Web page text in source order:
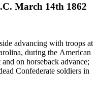
March 14th 1862
advancing with troops at
during the American
on horseback advance;
Confederate soldiers in